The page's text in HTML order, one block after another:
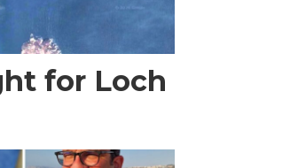
for Loch